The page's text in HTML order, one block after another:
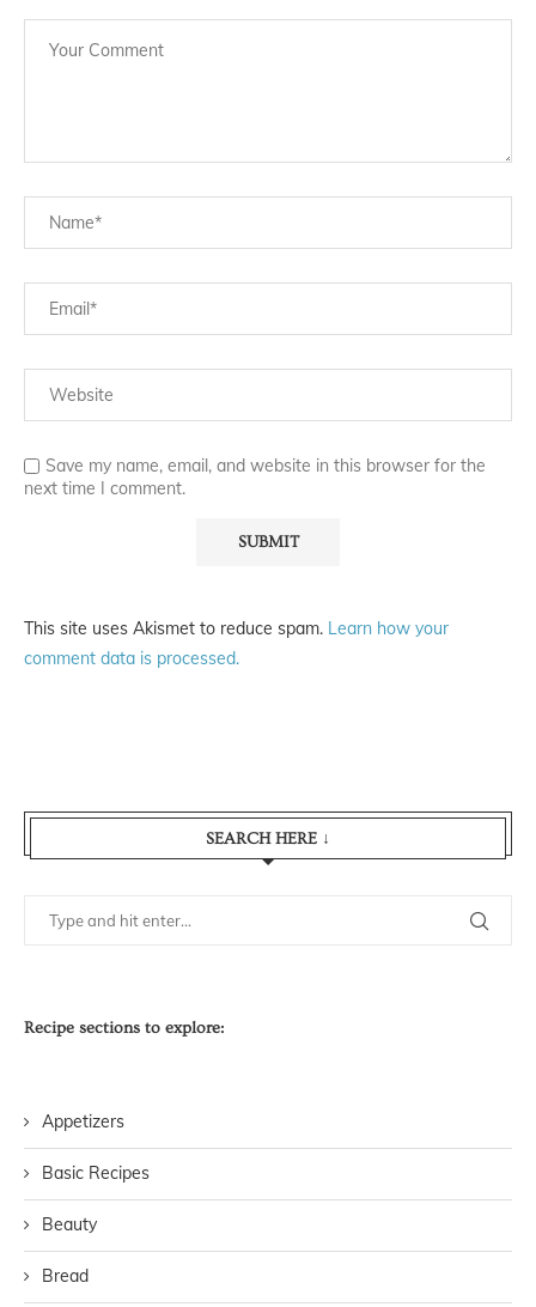
Save my name, email, and website in this browser for the
next time I comment.
This site uses Akismet to reduce spam. Learn how your
comment data is processed.
SEARCH HERE ↓
Recipe sections to explore:
Appetizers
Basic Recipes
Beauty
Bread